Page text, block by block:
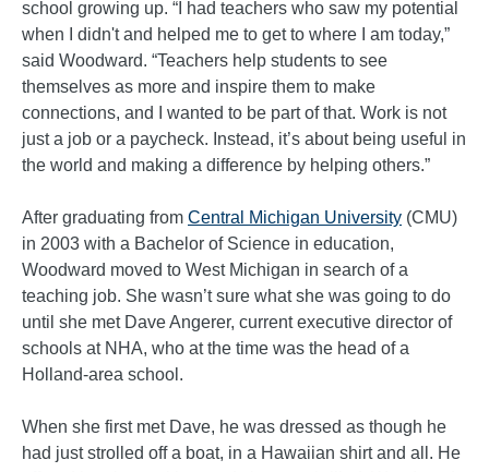
school growing up. “I had teachers who saw my potential
when I didn't and helped me to get to where I am today,”
said Woodward. “Teachers help students to see
themselves as more and inspire them to make
connections, and I wanted to be part of that. Work is not
just a job or a paycheck. Instead, it’s about being useful in
the world and making a difference by helping others.”
After graduating from Central Michigan University (CMU)
in 2003 with a Bachelor of Science in education,
Woodward moved to West Michigan in search of a
teaching job. She wasn’t sure what she was going to do
until she met Dave Angerer, current executive director of
schools at NHA, who at the time was the head of a
Holland-area school.
When she first met Dave, he was dressed as though he
had just strolled off a boat, in a Hawaiian shirt and all. He